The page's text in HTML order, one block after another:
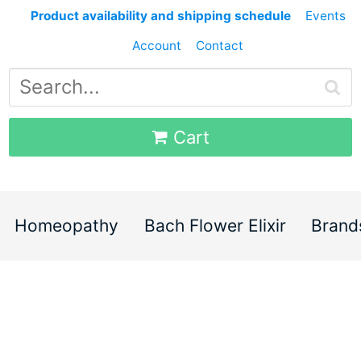
Product availability and shipping schedule
Events
Account
Contact
Cart
Homeopathy Bach Flower Elixir